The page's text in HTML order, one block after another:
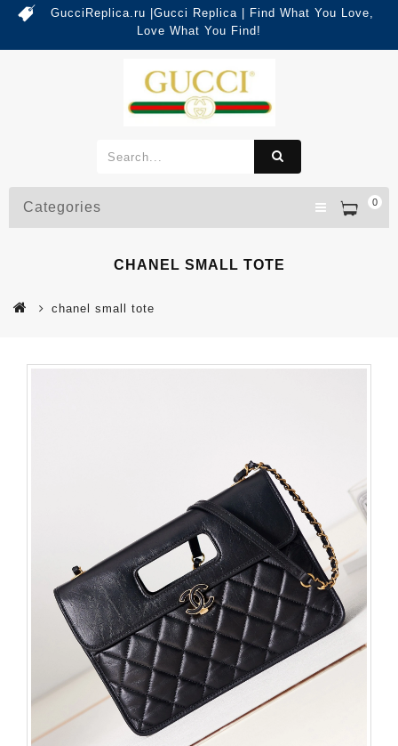
GucciReplica.ru |Gucci Replica | Find What You Love,
Love What You Find!
0
Categories
CHANEL SMALL TOTE
chanel small tote